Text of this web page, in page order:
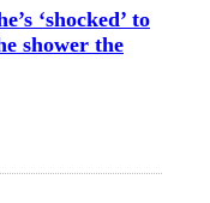
‘shocked’ to
shower the